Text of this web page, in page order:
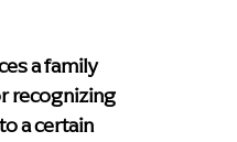
care Dementia Home Care
a family
recognizing
a certain